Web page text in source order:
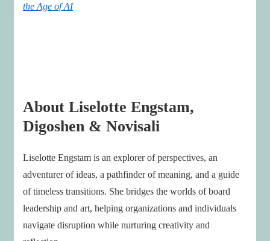
the Age of AI
About Liselotte Engstam,
Digoshen & Novisali
Liselotte Engstam is an explorer of perspectives, an
adventurer of ideas, a pathfinder of meaning, and a guide
of timeless transitions. She bridges the worlds of board
leadership and art, helping organizations and individuals
navigate disruption while nurturing creativity and